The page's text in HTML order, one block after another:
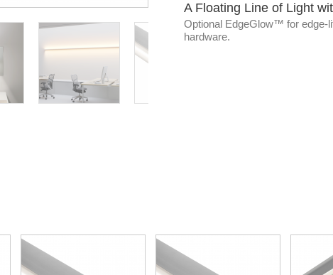
A Floating Line of Light
Optional EdgeGlow™ for edge-
hardware.